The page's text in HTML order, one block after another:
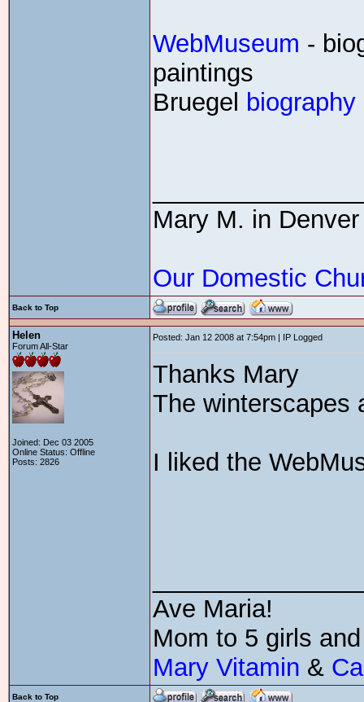
WebMuseum -
paintings
Bruegel biography
Mary M. in Denver
Our Domestic
Back to Top
Helen
Forum All-Star
Joined: Dec 03 2005
Online Status: Offline
Posts: 2826
Posted: Jan 12 2008 at 7:54pm | IP Logged
Thanks Mary
The winterscapes
I liked the
Ave Maria!
Mom to 5 girls
Mary Vitamin &
Back to Top